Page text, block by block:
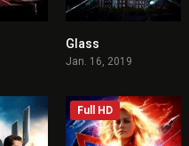
Glass
Jan. 16, 2019
Full HD